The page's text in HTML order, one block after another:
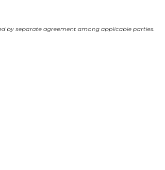
by separate agreement among applicable parties.